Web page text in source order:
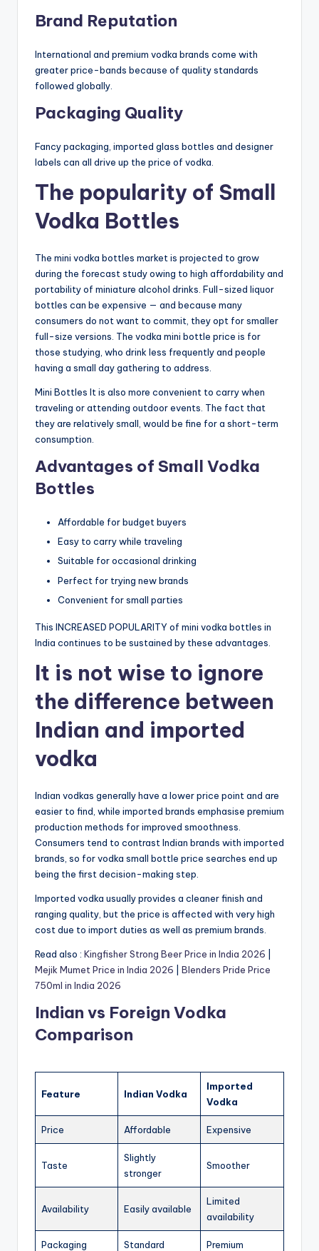
Brand Reputation
International and premium vodka brands come with
greater price-bands because of quality standards
followed globally.
Packaging Quality
Fancy packaging, imported glass bottles and designer
labels can all drive up the price of vodka.
The popularity of Small
Vodka Bottles
The mini vodka bottles market is projected to grow
during the forecast study owing to high affordability and
portability of miniature alcohol drinks. Full-sized liquor
bottles can be expensive — and because many
consumers do not want to commit, they opt for smaller
full-size versions. The vodka mini bottle price is for
those studying, who drink less frequently and people
having a small day gathering to address.
Mini Bottles It is also more convenient to carry when
traveling or attending outdoor events. The fact that
they are relatively small, would be fine for a short-term
consumption.
Advantages of Small Vodka
Bottles
Affordable for budget buyers
Easy to carry while traveling
Suitable for occasional drinking
Perfect for trying new brands
Convenient for small parties
This INCREASED POPULARITY of mini vodka bottles in
India continues to be sustained by these advantages.
It is not wise to ignore
the difference between
Indian and imported
vodka
Indian vodkas generally have a lower price point and are
easier to find, while imported brands emphasise premium
production methods for improved smoothness.
Consumers tend to contrast Indian brands with imported
brands, so for vodka small bottle price searches end up
being the first decision-making step.
Imported vodka usually provides a cleaner finish and
ranging quality, but the price is affected with very high
cost due to import duties as well as premium brands.
Read also : Kingfisher Strong Beer Price in India 2026
Mejik Mumet Price in India 2026
Blenders Pride Price
750ml in India 2026
Indian vs Foreign Vodka
Comparison
Feature Indian Vodka
Imported
Vodka
Price Affordable Expensive
Taste
Slightly
stronger
Smoother
Availability Easily available
Limited
availability
Packaging Standard Premium